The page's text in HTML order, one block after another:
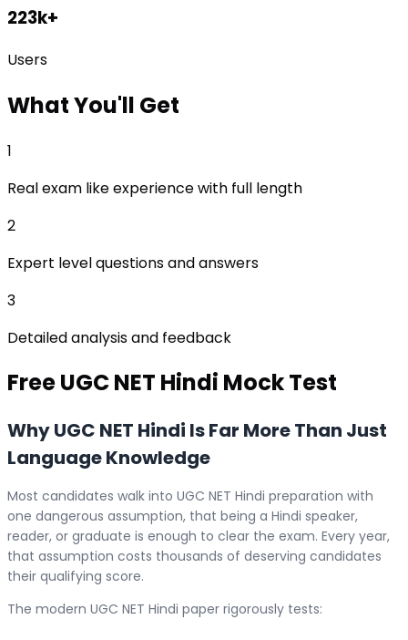
223k+
Users
WhatYou'll Get
1
Real exam like experience with full length
2
Expert level questions and answers
3
Detailed analysis and feedback
FreeUGC NET Hindi Mock Test
Why UGC NET Hindi Is Far More Than Just
Language Knowledge
Most candidates walk into UGC NET Hindi preparation with
one dangerous assumption, that being a Hindi speaker,
reader, or graduate is enough to clear the exam. Every year,
that assumption costs thousands of deserving candidates
their qualifying score.
The modern UGC NET Hindi paper rigorously tests: